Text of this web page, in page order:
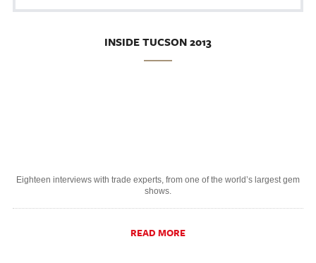
INSIDE TUCSON 2013
Eighteen interviews with trade experts, from one of the world’s largest gem
shows.
READ MORE